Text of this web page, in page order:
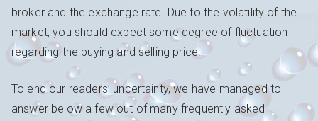
broker and the exchange rate. Due to the volatility of the
market, you should expect some degree of fluctuation
regarding the buying and selling price.
To end our readers’ uncertainty, we have managed to
answer below a few out of many frequently asked